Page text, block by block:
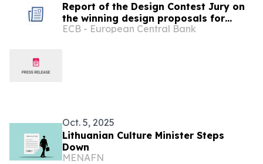
Report of the Design Contest Jury on
the winning design proposals for
future euro banknotes
ECB - European Central Bank
Oct. 5, 2025
Lithuanian Culture Minister Steps
Down
MENAFN